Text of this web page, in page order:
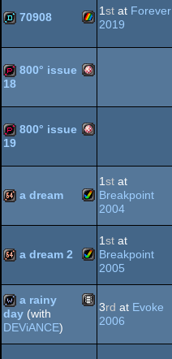
AGA
demo ZX
Spectrum
70908 1st at Forever
2019
demopack Amiga
OCS/ECS
800° issue
18
demopack Amiga
OCS/ECS
800° issue
19
64k Amiga
AGA
a dream
1st at
Breakpoint
2004
64k Amiga
a dream 2
1st at
Breakpoint
2005
wild
a rainy
day (with
DEViANCE)
3rd at Evoke
2006